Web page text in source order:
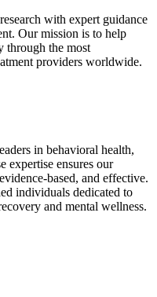
with expert guidance
Our mission is to help
through the most
providers worldwide.
in behavioral health,
expertise ensures our
based, and effective.
individuals dedicated to
and mental wellness.